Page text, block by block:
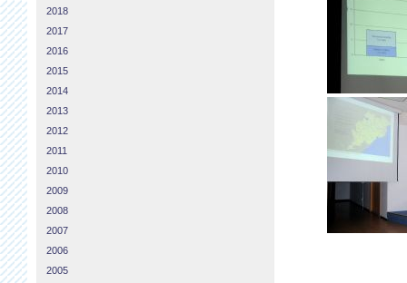
2018
2017
2016
2015
2014
2013
2012
2011
2010
2009
2008
2007
2006
2005